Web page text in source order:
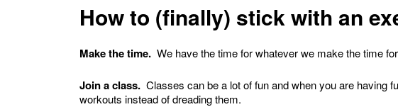
How to (finally) stick with an
Make the time. We have the time for whatever we make the time
Join a class. Classes can be a lot of fun and when you are having
workouts instead of dreading them.